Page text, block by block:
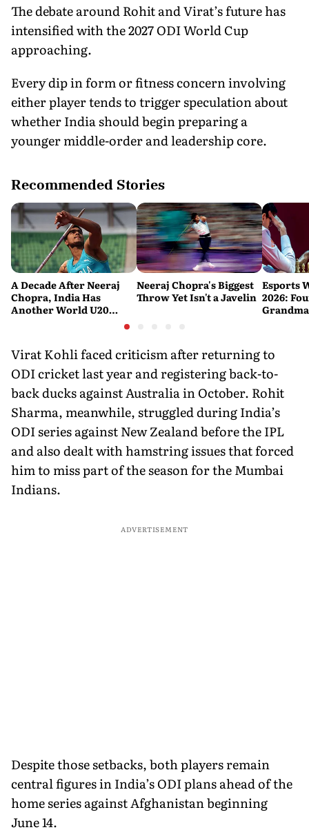
The debate around Rohit and Virat’s future has
intensified with the 2027 ODI World Cup
approaching.
Every dip in form or fitness concern involving
either player tends to trigger speculation about
whether India should begin preparing a
younger middle-order and leadership core.
Recommended Stories
A Decade After Neeraj
Chopra, India Has
Another World U20
Neeraj Chopra's Biggest
Throw Yet Isn't a Javelin
Esports
2026:
Virat Kohli faced criticism after returning to
ODI cricket last year and registering back-to-
back ducks against Australia in October. Rohit
Sharma, meanwhile, struggled during India’s
ODI series against New Zealand before the IPL
and also dealt with hamstring issues that forced
him to miss part of the season for the Mumbai
Indians.
ADVERTISEMENT
Despite those setbacks, both players remain
central figures in India’s ODI plans ahead of the
home series against Afghanistan beginning
June 14.